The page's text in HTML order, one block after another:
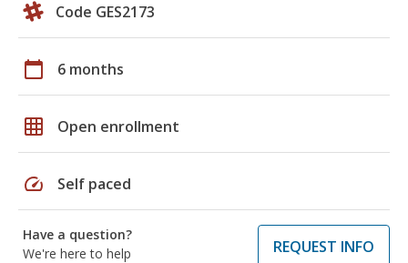
Code GES2173
calendar_today 6 months
grid_on Open enrollment
speed Self paced
Have a question?
We're here to help
REQUEST INFO